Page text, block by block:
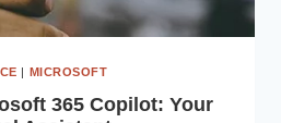
MICROSOFT
365 Copilot: Your